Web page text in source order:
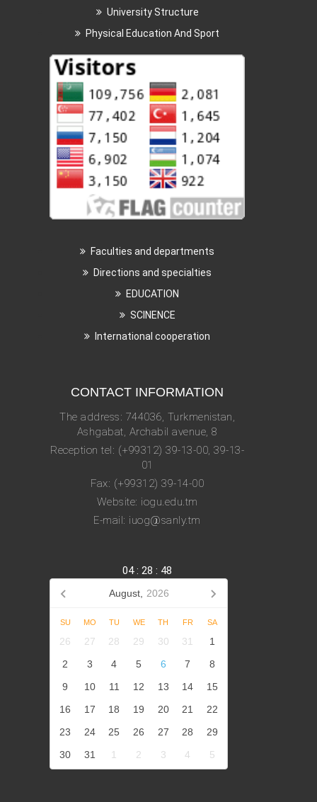
University Structure
Physical Education And Sport
Faculties and departments
Directions and specialties
EDUCATION
SCINENCE
International cooperation
CONTACT INFORMATION
The address: 744036, Turkmenistan,
Ashgabat, Archabil avenue, 8
Reception tel: (+99312) 39-13-00, 39-13-
01
Fax: (+99312) 39-14-00
Website: iogu.edu.tm
E-mail: iuog@sanly.tm
04: 28 : 48
August, 2026
SU MO TU WE TH FR SA
26 27 28 29 30 31
1
2
3 4 5 6 7
8
9
10 11 12 13 14
15
16
17 18 19 20 21
22
23
24 25 26 27 28
29
30
31 1 2 3 4 5